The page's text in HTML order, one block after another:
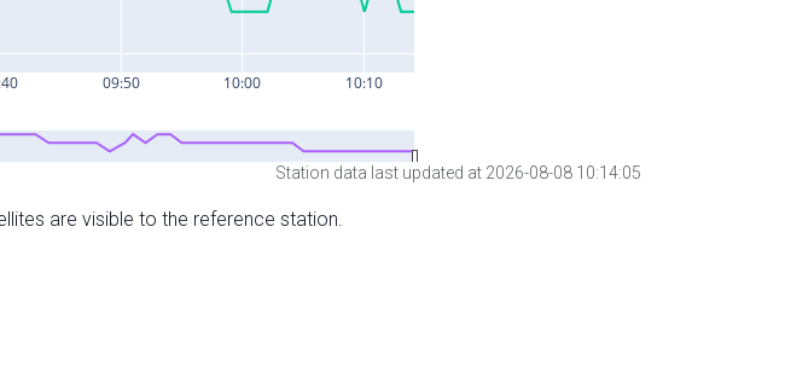
Station data last updated at 2026-08-08 10:14:05
are visible to the reference station.